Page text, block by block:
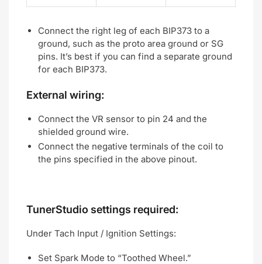
Connect the right leg of each BIP373 to a
ground, such as the proto area ground or SG
pins. It’s best if you can find a separate ground
for each BIP373.
External wiring:
Connect the VR sensor to pin 24 and the
shielded ground wire.
Connect the negative terminals of the coil to
the pins specified in the above pinout.
TunerStudio settings required:
Under Tach Input / Ignition Settings:
Set Spark Mode to “Toothed Wheel.”